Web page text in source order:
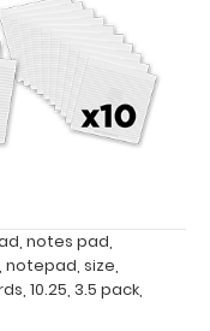
, notes pad,
, notepad, size,
, 10.25, 3.5 pack,